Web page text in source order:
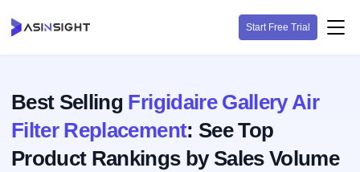
Start Free Trial
Best Selling Frigidaire Gallery Air
Filter Replacement: See Top
Product Rankings by Sales Volume